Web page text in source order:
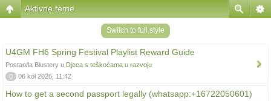
Aktivne teme
Switch to full style
U4GM FH6 Spring Festival Playlist Reward Guide
Postao/la Blustery u Djeca s teškoćama u razvoju
0
06 kol 2026, 11:42
How to get a second passport legally (whatsapp:+16722050601)